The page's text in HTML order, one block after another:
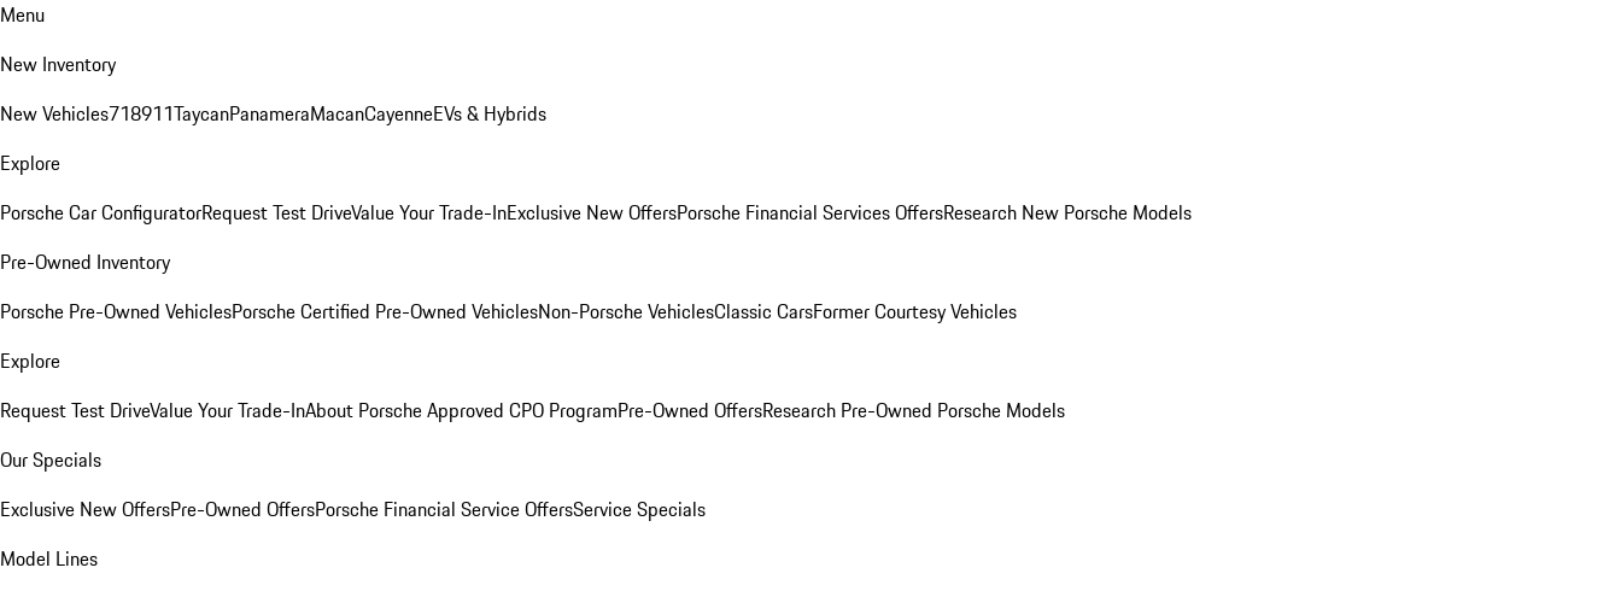
Menu
New Inventory
New Vehicles718911TaycanPanameraMacanCayenneEVs & Hybrids
Explore
Porsche Car ConfiguratorRequest Test DriveValue Your Trade-InExclusive New OffersPorsche Financial Services OffersResearch New Porsche Models
Pre-Owned Inventory
Porsche Pre-Owned VehiclesPorsche Certified Pre-Owned VehiclesNon-Porsche VehiclesClassic CarsFormer Courtesy Vehicles
Explore
Request Test DriveValue Your Trade-InAbout Porsche Approved CPO ProgramPre-Owned OffersResearch Pre-Owned Porsche Models
Our Specials
Exclusive New OffersPre-Owned OffersPorsche Financial Service OffersService Specials
Model Lines